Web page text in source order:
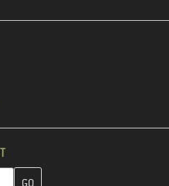
and create your customer